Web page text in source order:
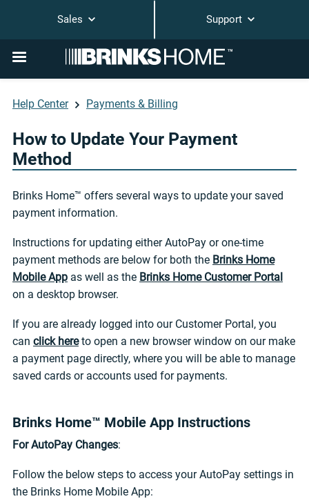
Sales Support
Help Center Payments & Billing
How to Update Your Payment
Method
Brinks Home™ offers several ways to update your saved
payment information.
Instructions for updating either AutoPay or one-time
payment methods are below for both the Brinks Home
Mobile App as well as the Brinks Home Customer Portal
on a desktop browser.
If you are already logged into our Customer Portal, you
can click hereto open a new browser window on our make
a payment page directly, where you will be able to manage
saved cards or accounts used for payments.
Brinks Home™ Mobile App Instructions
For AutoPay Changes:
Follow the below steps to access your AutoPay settings in
the Brinks Home Mobile App: